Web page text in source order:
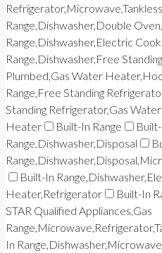
Range,Dishwasher,Double
Range,Dishwasher,Electric
Range,Dishwasher,Free
Plumbed,Gas Water
Range,Free Standing
Standing Refrigerator,Gas
Heater
Built-In Range
Range,Dishwasher,Disposal
Built-In
Heater,Refrigerator
Built-In
STAR Qualified Appliances,Gas
In Range,Dishwasher,Microwave